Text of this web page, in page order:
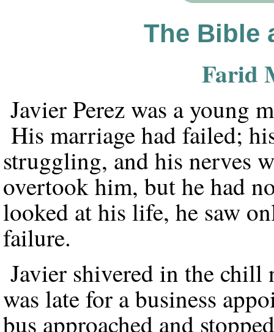
The Bible
Farid
Javier Perez was a young
His marriage had failed;
struggling, and his nerves
overtook him, but he had
looked at his life, he saw
failure.
Javier shivered in the
was late for a business
bus approached and